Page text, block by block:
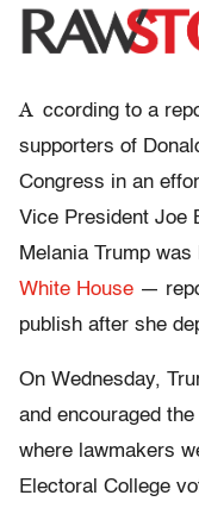
A ccording to a
supporters of
Congress in an
Vice President Joe
Melania Trump was
White House —
publish after she
On Wednesday,
and encouraged
where lawmakers
Electoral College